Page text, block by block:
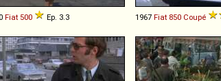
Fiat 500 Ep. 3.3 1967 Fiat 850 Coupé